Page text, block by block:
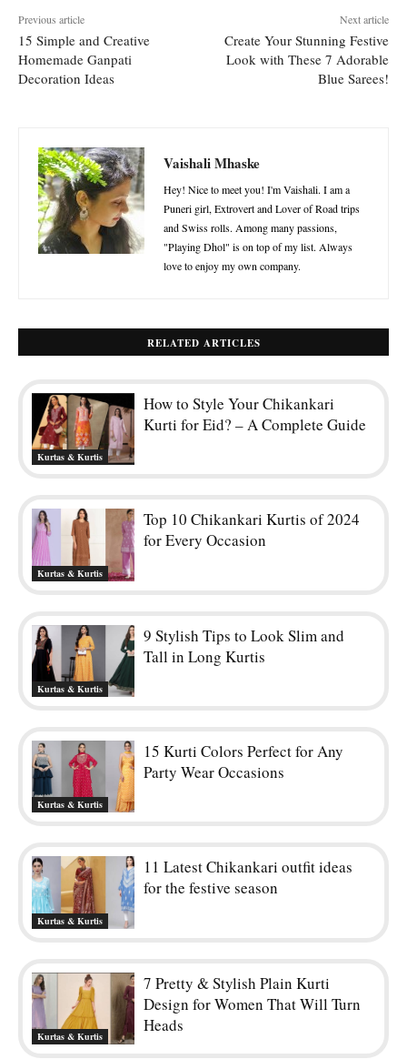
Previous article
15 Simple and Creative
Homemade Ganpati
Decoration Ideas
Next article
Create Your Stunning Festive
Look with These 7 Adorable
Blue Sarees!
Vaishali Mhaske
Hey! Nice to meet you! I'm Vaishali. I am a
Puneri girl, Extrovert and Lover of Road trips
and Swiss rolls. Among many passions,
"Playing Dhol" is on top of my list. Always
love to enjoy my own company.
RELATED ARTICLES
Kurtas & Kurtis
How to Style Your Chikankari
Kurti for Eid? – A Complete Guide
Kurtas & Kurtis
Top 10 Chikankari Kurtis of 2024
for Every Occasion
Kurtas & Kurtis
9 Stylish Tips to Look Slim and
Tall in Long Kurtis
Kurtas & Kurtis
15 Kurti Colors Perfect for Any
Party Wear Occasions
Kurtas & Kurtis
11 Latest Chikankari outfit ideas
for the festive season
Kurtas & Kurtis
7 Pretty & Stylish Plain Kurti
Design for Women That Will Turn
Heads